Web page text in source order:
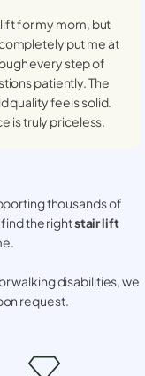
for my mom, but
put me at
every step of
patiently. The
quality feels solid.
is truly priceless.
thousands of
find the rightstair lift
walking disabilities, we
request.